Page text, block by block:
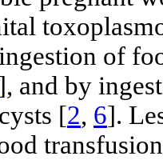
of
and by
[2, 6].